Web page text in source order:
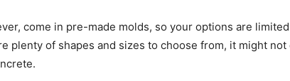
come in pre-made molds, so your options are
plenty of shapes and sizes to choose from, it might not